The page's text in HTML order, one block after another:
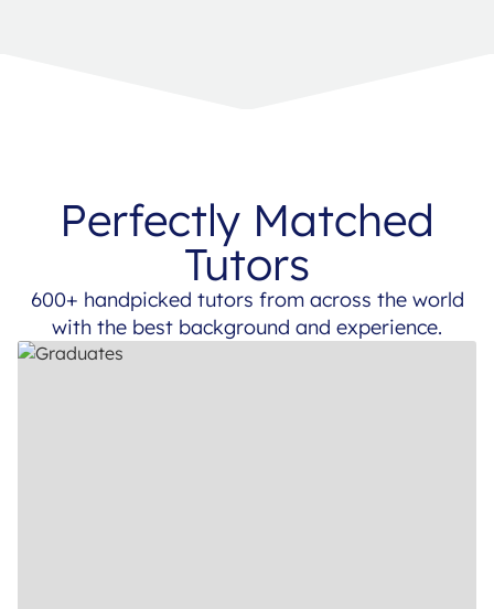
Perfectly Matched
Tutors
600+ handpicked tutors from across the world
with the best background and experience.